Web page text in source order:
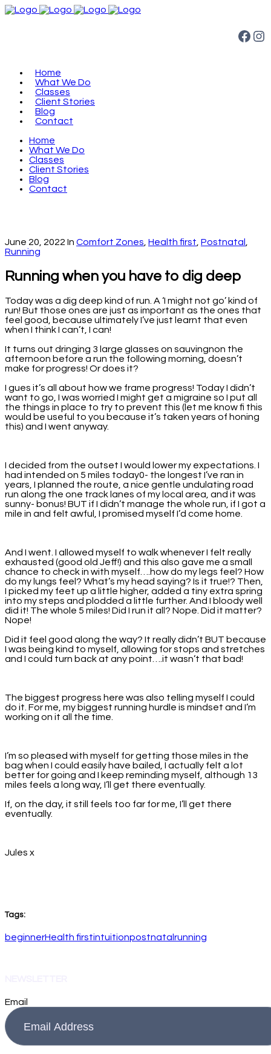
Facebook Instagram
Home
What We Do
Classes
Client Stories
Blog
Contact
Home
What We Do
Classes
Client Stories
Blog
Contact
June 20, 2022 In Comfort Zones Health first Postnatal
Running
Running when you have to dig deep
Today was a dig deep kind of run. A ‘I might not go’ kind of
run! But those ones are just as important as the ones that
feel good, because ultimately I’ve just learnt that even
when I think I can’t, I can!
It turns out dringing 3 large glasses on sauvingnon the
afternoon before a run the following morning, doesn’t
make for progress! Or does it?
I gues it’s all about how we frame progress! Today I didn’t
want to go, I was worried I might get a migraine so I put all
the things in place to try to prevent this (let me know fi this
would be useful to you because it’s taken years of honing
this) and I went anyway.
I decided from the outset I would lower my expectations. I
had intended on 5 miles today0- the longest I’ve ran in
years, I planned the route, a nice gentle undulating road
run along the one track lanes of my local area, and it was
sunny- bonus! BUT if I didn’t manage the whole run, if I got a
mile in and felt awful, I promised myself I’d come home.
And I went. I allowed myself to walk whenever I felt really
exhausted (good old Jeff!) and this also gave me a small
chance to check in with myself….how do my legs feel? How
do my lungs feel? What’s my head saying? Is it true!? Then,
I picked my feet up a little higher, added a tiny extra spring
into my steps and plodded a little further. And I bloody well
did it! The whole 5 miles! Did I run it all? Nope. Did it matter?
Nope!
Did it feel good along the way? It really didn’t BUT because
I was being kind to myself, allowing for stops and stretches
and I could turn back at any point….it wasn’t that bad!
The biggest progress here was also telling myself I could
do it. For me, my biggest running hurdle is mindset and I’m
working on it all the time.
I’m so pleased with myself for getting those miles in the
bag when I could easily have bailed, I actually felt a lot
better for going and I keep reminding myself, although 13
miles feels a long way, I’ll get there eventually.
If, on the day, it still feels too far for me, I’ll get there
eventually.
Jules x
Tags:
beginnerHealth firstintuitionpostnatal running
Email